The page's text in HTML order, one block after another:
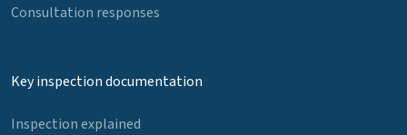
Consultation responses
Key inspection documentation
Inspection explained